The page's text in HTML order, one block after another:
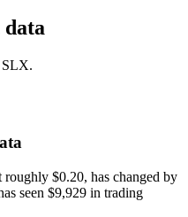
SLX.
$0.20, has changed by
seen $9,929 in trading